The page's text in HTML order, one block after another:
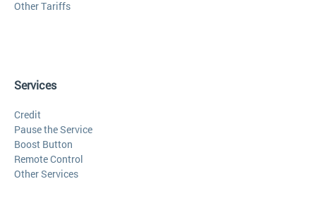
Other Tariffs
Services
Credit
Pause the Service
Boost Button
Remote Control
Other Services